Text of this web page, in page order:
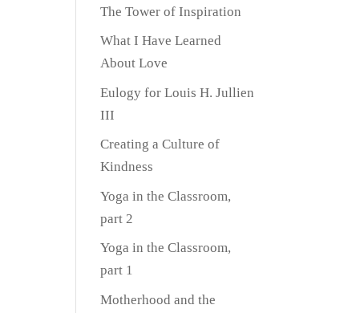
The Tower of Inspiration
What I Have Learned
About Love
Eulogy for Louis H. Jullien
III
Creating a Culture of
Kindness
Yoga in the Classroom,
part 2
Yoga in the Classroom,
part 1
Motherhood and the